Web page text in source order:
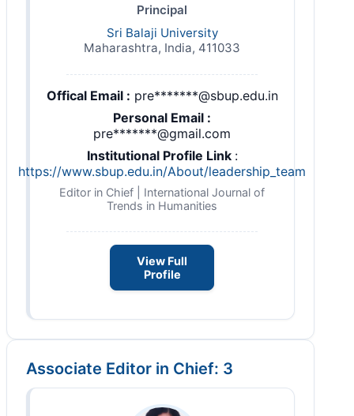
Principal
Sri Balaji University
Maharashtra, India, 411033
Offical Email : pre*******@sbup.edu.in
Personal Email :
pre*******@gmail.com
Institutional Profile Link :
https://www.sbup.edu.in/About/leadership_team
Editor in Chief | International Journal of
Trends in Humanities
View Full
Profile
Associate Editor in Chief: 3